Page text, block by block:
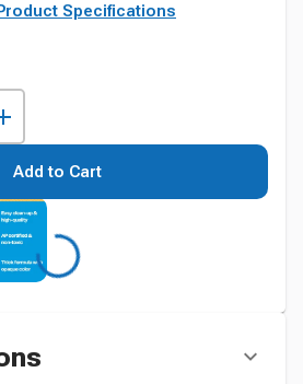
Specifications
Add to Cart